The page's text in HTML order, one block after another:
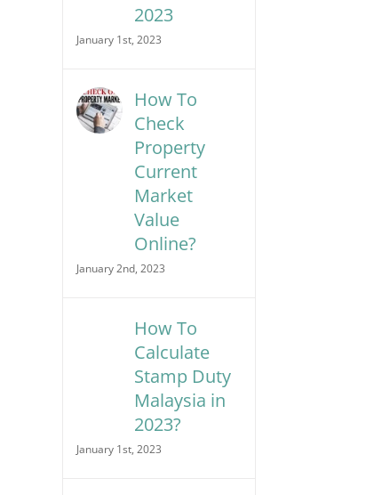
2023
January 1st, 2023
How To
Check
Property
Current
Market
Value
Online?
January 2nd, 2023
How To
Calculate
Stamp Duty
Malaysia in
2023?
January 1st, 2023